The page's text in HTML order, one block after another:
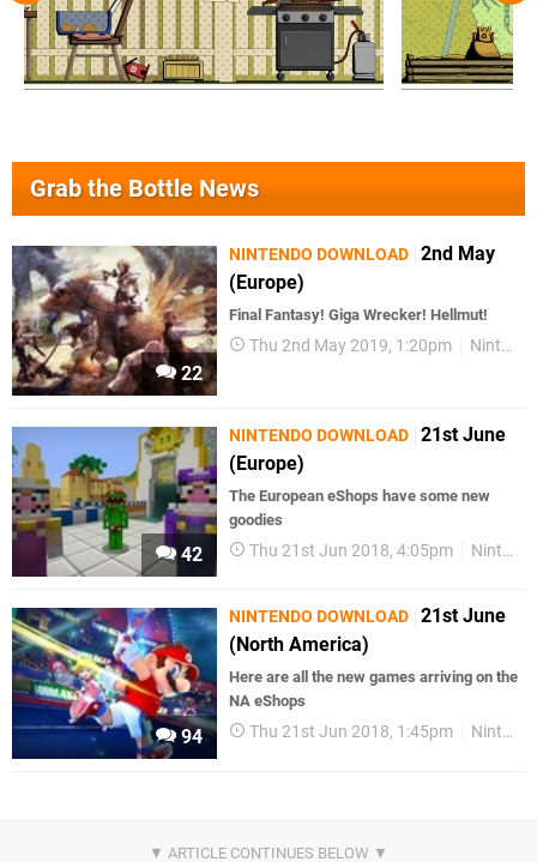
Grab the Bottle News
22
NINTENDO DOWNLOAD 2nd May
(Europe)
Final Fantasy! Giga Wrecker! Hellmut!
Thu 2nd May 2019, 1:20pm Nintendo Download
42
NINTENDO DOWNLOAD 21st June
(Europe)
The European eShops have some new
goodies
Thu 21st Jun 2018, 4:05pm Nintendo Download
94
NINTENDO DOWNLOAD 21st June
(North America)
Here are all the new games arriving on the
NA eShops
Thu 21st Jun 2018, 1:45pm Nintendo Download